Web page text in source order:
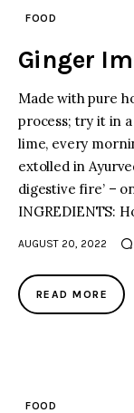
FOOD
Ginger
Made with pure
process; try it in
lime, every
extolled in
digestive fire’ –
INGREDIENTS:
AUGUST 20, 2022
READ MORE
FOOD